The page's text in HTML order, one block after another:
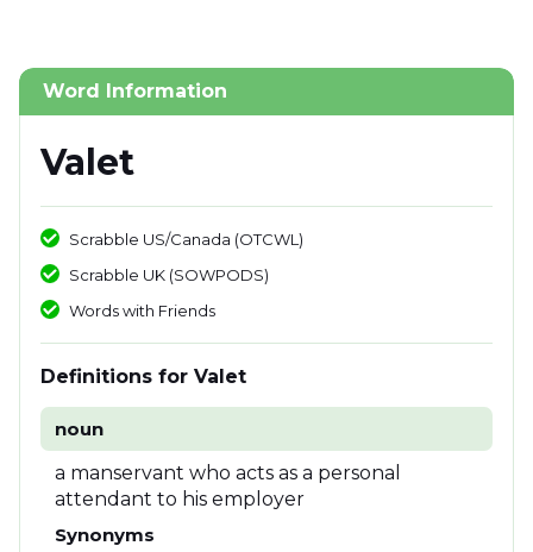
Word Information
Valet
Scrabble US/Canada (OTCWL)
Scrabble UK (SOWPODS)
Words with Friends
Definitions for Valet
noun
a manservant who acts as a personal
attendant to his employer
Synonyms